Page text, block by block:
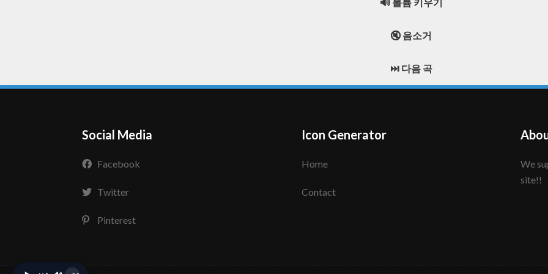
🔇 음소거
⏭️ 다음 곡
Social Media
Facebook
Twitter
Pinterest
Icon Generator
Home
Contact
We support to make your creative icon!! Enjoy this
site!!